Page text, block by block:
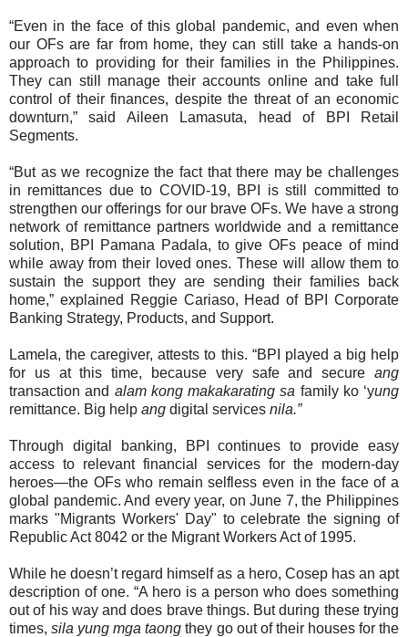
“Even in the face of this global pandemic, and even when
our OFs are far from home, they can still take a hands-on
approach to providing for their families in the Philippines.
They can still manage their accounts online and take full
control of their finances, despite the threat of an economic
downturn,” said Aileen Lamasuta, head of BPI Retail
Segments.
“But as we recognize the fact that there may be challenges
in remittances due to COVID-19, BPI is still committed to
strengthen our offerings for our brave OFs. We have a strong
network of remittance partners worldwide and a remittance
solution, BPI Pamana Padala, to give OFs peace of mind
while away from their loved ones. These will allow them to
sustain the support they are sending their families back
home,” explained Reggie Cariaso, Head of BPI Corporate
Banking Strategy, Products, and Support.
Lamela, the caregiver, attests to this. “BPI played a big help
for us at this time, because very safe and secure ang
transaction and alam kong makakarating sa family ko ‘yung
remittance. Big help ang digital services nila.”
Through digital banking, BPI continues to provide easy
access to relevant financial services for the modern-day
heroes—the OFs who remain selfless even in the face of a
global pandemic. And every year, on June 7, the Philippines
marks "Migrants Workers' Day" to celebrate the signing of
Republic Act 8042 or the Migrant Workers Act of 1995.
While he doesn’t regard himself as a hero, Cosep has an apt
description of one. “A hero is a person who does something
out of his way and does brave things. But during these trying
times,sila yung mga taong they go out of their houses for the